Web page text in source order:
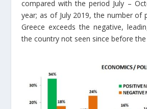
compared with the period July –
year; as of July 2019, the number of
Greece exceeds the negative,
the country not seen since before the